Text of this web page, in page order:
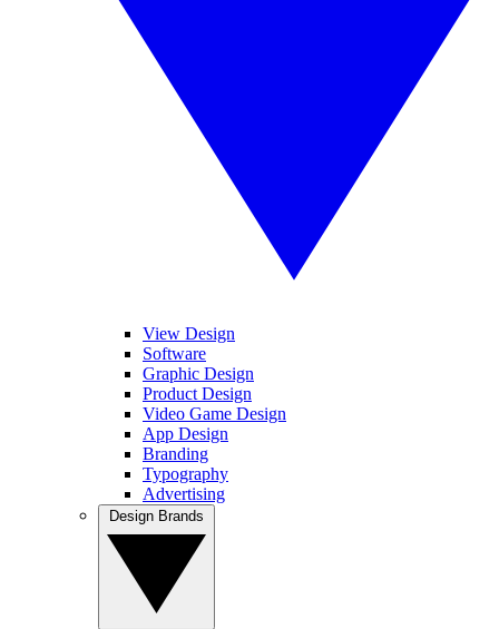
View Design
Software
Graphic Design
Product Design
Video Game Design
App Design
Branding
Typography
Advertising